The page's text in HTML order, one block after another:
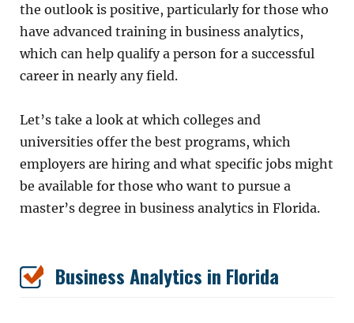
the outlook is positive, particularly for those who
have advanced training in business analytics,
which can help qualify a person for a successful
career in nearly any field.
Let’s take a look at which colleges and
universities offer the best programs, which
employers are hiring and what specific jobs might
be available for those who want to pursue a
master’s degree in business analytics in Florida.
Business Analytics in Florida